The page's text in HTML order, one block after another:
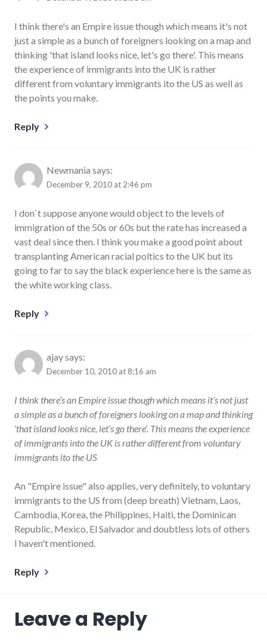
I think there's an Empire issue though which means it's not
just a simple as a bunch of foreigners looking on a map and
thinking 'that island looks nice, let's go there'. This means
the experience of immigrants into the UK is rather
different from voluntary immigrants ito the US as well as
the points you make.
Reply
Newmania says:
December 9, 2010 at 2:46 pm
I don`t suppose anyone would object to the levels of
immigration of the 50s or 60s but the rate has increased a
vast deal since then. I think you make a good point about
transplanting American racial poltics to the UK but its
going to far to say the black experience here is the same as
the white working class.
Reply
ajaysays:
December 10, 2010 at 8:16 am
I think there’s an Empire issue though which means it’s not just
a simple as a bunch of foreigners looking on a map and thinking
‘that island looks nice, let’s go there’. This means the experience
of immigrants into the UK is rather different from voluntary
immigrants ito the US
An "Empire issue" also applies, very definitely, to voluntary
immigrants to the US from (deep breath) Vietnam, Laos,
Cambodia, Korea, the Philippines, Haiti, the Dominican
Republic, Mexico, El Salvador and doubtless lots of others
I haven't mentioned.
Reply
Leave a Reply